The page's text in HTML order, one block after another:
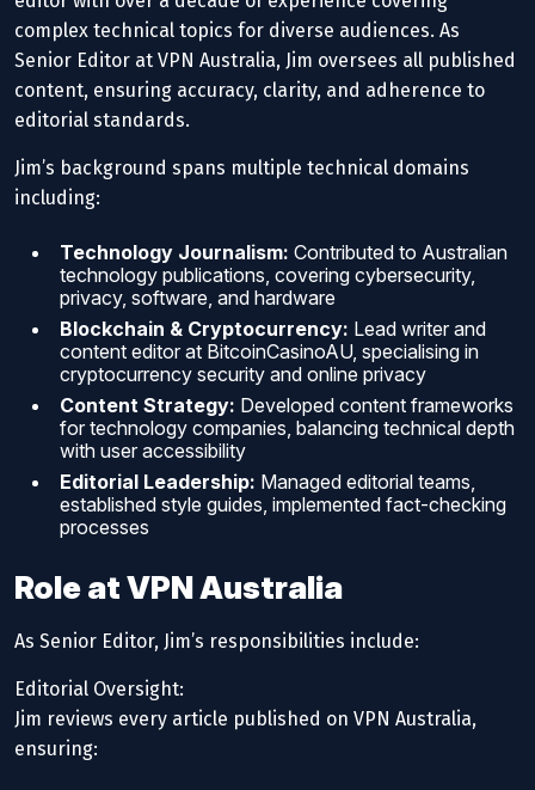
complex technical topics for diverse audiences. As
Senior Editor at VPN Australia, Jim oversees all published
content, ensuring accuracy, clarity, and adherence to
editorial standards.
Jim’s background spans multiple technical domains
including:
Technology Journalism: Contributed to Australian
technology publications, covering cybersecurity,
privacy, software, and hardware
Blockchain & Cryptocurrency: Lead writer and
content editor at BitcoinCasinoAU, specialising in
cryptocurrency security and online privacy
Content Strategy: Developed content frameworks
for technology companies, balancing technical depth
with user accessibility
Editorial Leadership: Managed editorial teams,
established style guides, implemented fact-checking
processes
Role at VPN Australia
As Senior Editor, Jim’s responsibilities include:
Editorial Oversight:
Jim reviews every article published on VPN Australia,
ensuring: